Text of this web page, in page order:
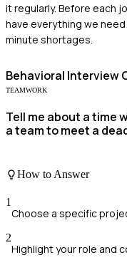
it regularly. Before each
have everything we
minute shortages.
Behavioral Interview
TEAMWORK
Tell me about a time
a team to meet a
How to Answer
1
Choose a specific
2
Highlight your role and